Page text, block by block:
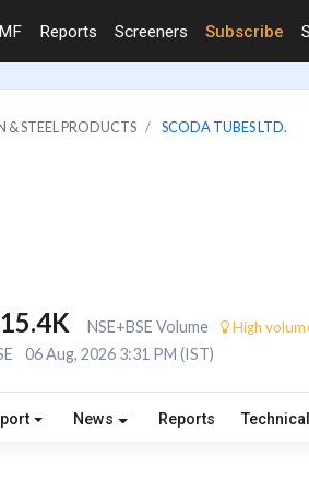
MF Reports Screeners Subscribe
& STEEL PRODUCTS SCODA TUBES LTD.
NSE+BSE Volume High
06 Aug, 2026 3:31 PM (IST)
News Reports